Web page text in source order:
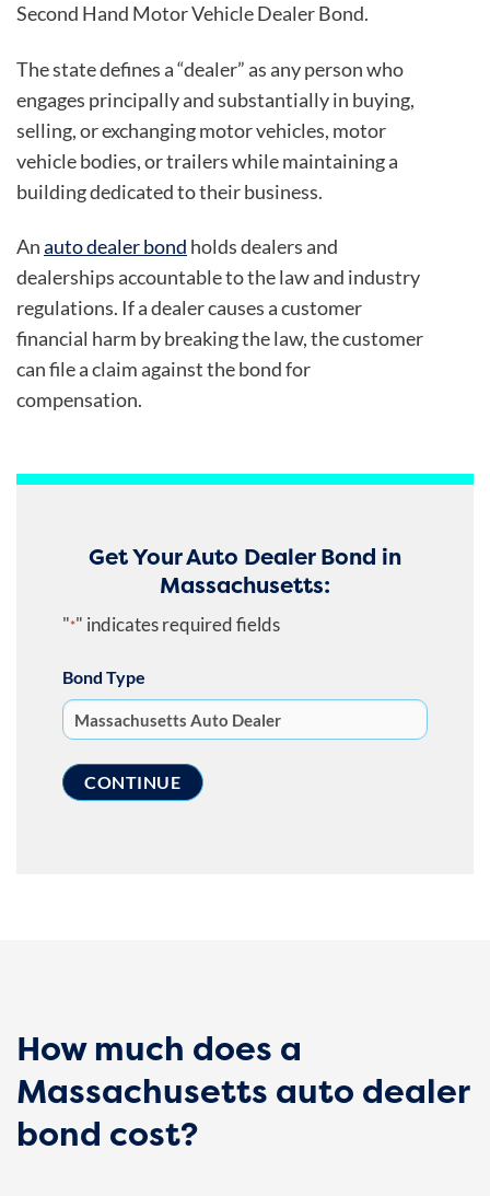
Second Hand Motor Vehicle Dealer Bond.
The state defines a “dealer” as any person who
engages principally and substantially in buying,
selling, or exchanging motor vehicles, motor
vehicle bodies, or trailers while maintaining a
building dedicated to their business.
Anauto dealer bond holds dealers and
dealerships accountable to the law and industry
regulations. If a dealer causes a customer
financial harm by breaking the law, the customer
can file a claim against the bond for
compensation.
Get Your Auto Dealer Bond in
Massachusetts:
"*" indicates required fields
Bond Type
How much does a
Massachusetts auto dealer
bond cost?